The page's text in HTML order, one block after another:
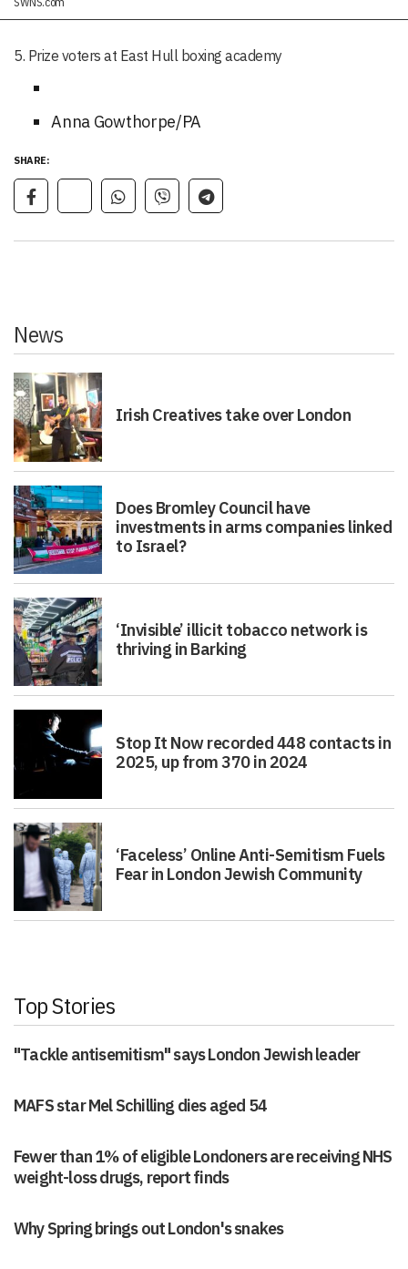
5. Prize voters at East Hull boxing academy
Anna Gowthorpe/PA
SHARE:
News
Irish Creatives take over London
Does Bromley Council have
investments in arms companies linked
to Israel?
‘Invisible’ illicit tobacco network is
thriving in Barking
Stop It Now recorded 448 contacts in
2025, up from 370 in 2024
‘Faceless’ Online Anti-Semitism Fuels
Fear in London Jewish Community
Top Stories
"Tackle antisemitism" says London Jewish leader
MAFS star Mel Schilling dies aged 54
Fewer than 1% of eligible Londoners are receiving NHS
weight-loss drugs, report finds
Why Spring brings out London's snakes